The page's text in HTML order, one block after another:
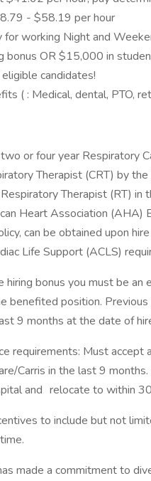
- $58.19 per hour
for working Night and
bonus OR $15,000 in
candidates!
( : Medical, dental, PTO,
or four year Respiratory
Therapist (CRT) by
Therapist (RT)
Heart Association (AHA)
can be obtained upon hire
Life Support (ACLS)
hiring bonus you must be
benefited position.
9 months at the date of
requirements: Must
Carris in the last 9
and relocate to within
to include but not
made a commitment to